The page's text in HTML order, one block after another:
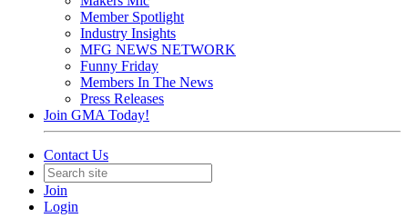
Member Spotlight
Industry Insights
MFG NEWS NETWORK
Funny Friday
Members In The News
Press Releases
Join GMA Today!
Contact Us
Join
Login